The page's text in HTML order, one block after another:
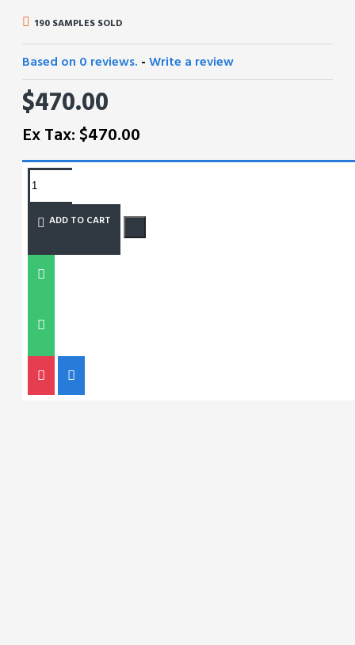
190 SAMPLES SOLD
Based on 0 reviews. - Write a review
$470.00
Ex Tax: $470.00
ADD TO CART
SIZE CHART